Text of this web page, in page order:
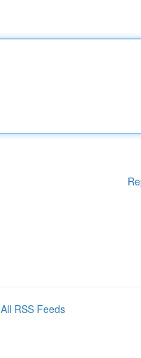
All RSS Feeds